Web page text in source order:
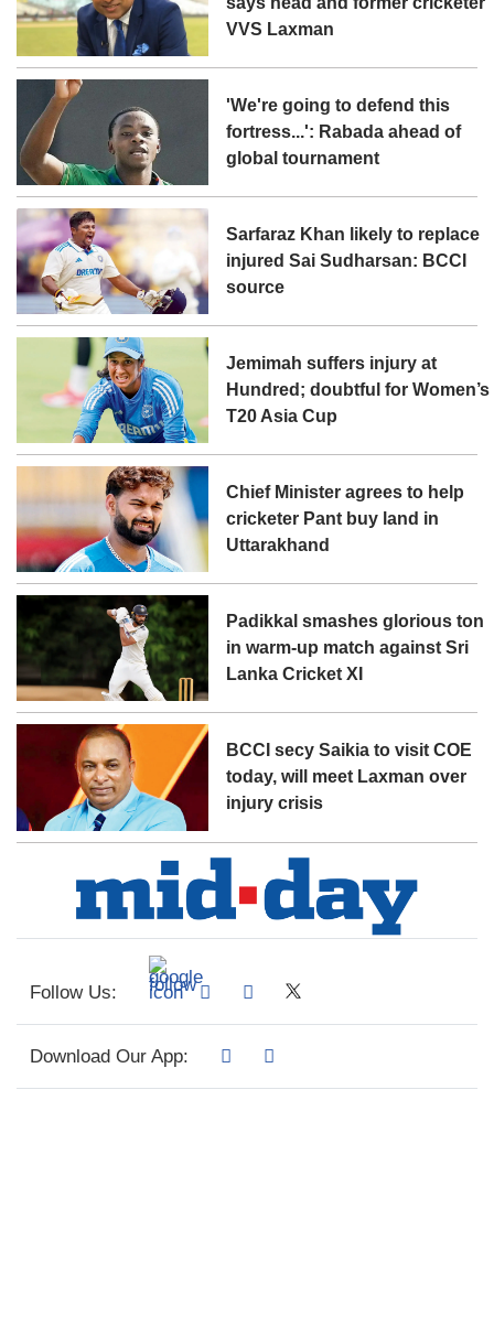
VVS Laxman
'We're going to defend this
fortress...': Rabada ahead of
global tournament
Sarfaraz Khan likely to replace
injured Sai Sudharsan: BCCI
source
Jemimah suffers injury at
Hundred; doubtful for Women’s
T20 Asia Cup
Chief Minister agrees to help
cricketer Pant buy land in
Uttarakhand
Padikkal smashes glorious ton
in warm-up match against Sri
Lanka Cricket XI
BCCI secy Saikia to visit COE
today, will meet Laxman over
injury crisis
Follow Us:
Download Our App: